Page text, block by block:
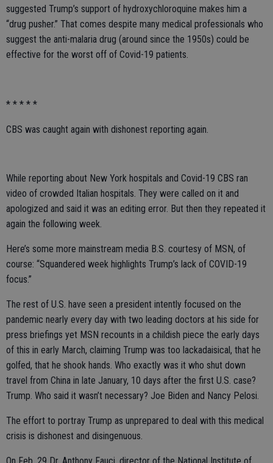
suggested Trump’s support of hydroxychloroquine makes him a
“drug pusher.” That comes despite many medical professionals who
suggest the anti-malaria drug (around since the 1950s) could be
effective for the worst off of Covid-19 patients.
* * * * *
CBS was caught again with dishonest reporting again.
While reporting about New York hospitals and Covid-19 CBS ran
video of crowded Italian hospitals. They were called on it and
apologized and said it was an editing error. But then they repeated it
again the following week.
Here’s some more mainstream media B.S. courtesy of MSN, of
course: “Squandered week highlights Trump’s lack of COVID-19
focus.”
The rest of U.S. have seen a president intently focused on the
pandemic nearly every day with two leading doctors at his side for
press briefings yet MSN recounts in a childish piece the early days
of this in early March, claiming Trump was too lackadaisical, that he
golfed, that he shook hands. Who exactly was it who shut down
travel from China in late January, 10 days after the first U.S. case?
Trump. Who said it wasn’t necessary? Joe Biden and Nancy Pelosi.
The effort to portray Trump as unprepared to deal with this medical
crisis is dishonest and disingenuous.